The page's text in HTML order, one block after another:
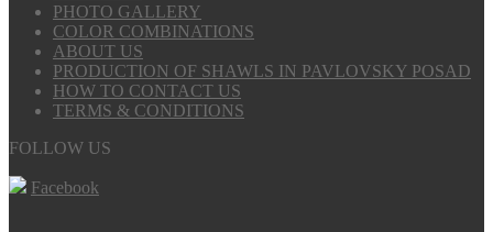
PHOTO GALLERY
COLOR COMBINATIONS
ABOUT US
PRODUCTION OF SHAWLS IN PAVLOVSKY POSAD
HOW TO CONTACT US
TERMS & CONDITIONS
FOLLOW US
Facebook